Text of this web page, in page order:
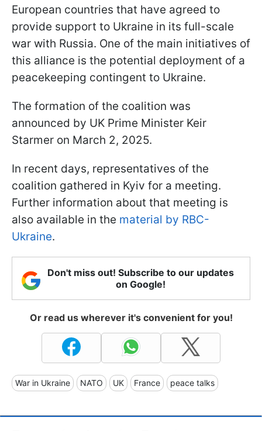
European countries that have agreed to
provide support to Ukraine in its full-scale
war with Russia. One of the main initiatives of
this alliance is the potential deployment of a
peacekeeping contingent to Ukraine.
The formation of the coalition was
announced by UK Prime Minister Keir
Starmer on March 2, 2025.
In recent days, representatives of the
coalition gathered in Kyiv for a meeting.
Further information about that meeting is
also available in the material by RBC-
Ukraine.
Don't miss out! Subscribe to our updates
on Google!
Or read us wherever it's convenient for you!
War in Ukraine NATO UK France peace talks